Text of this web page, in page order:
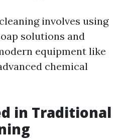
involves using
solutions and
equipment like
chemical
in Traditional